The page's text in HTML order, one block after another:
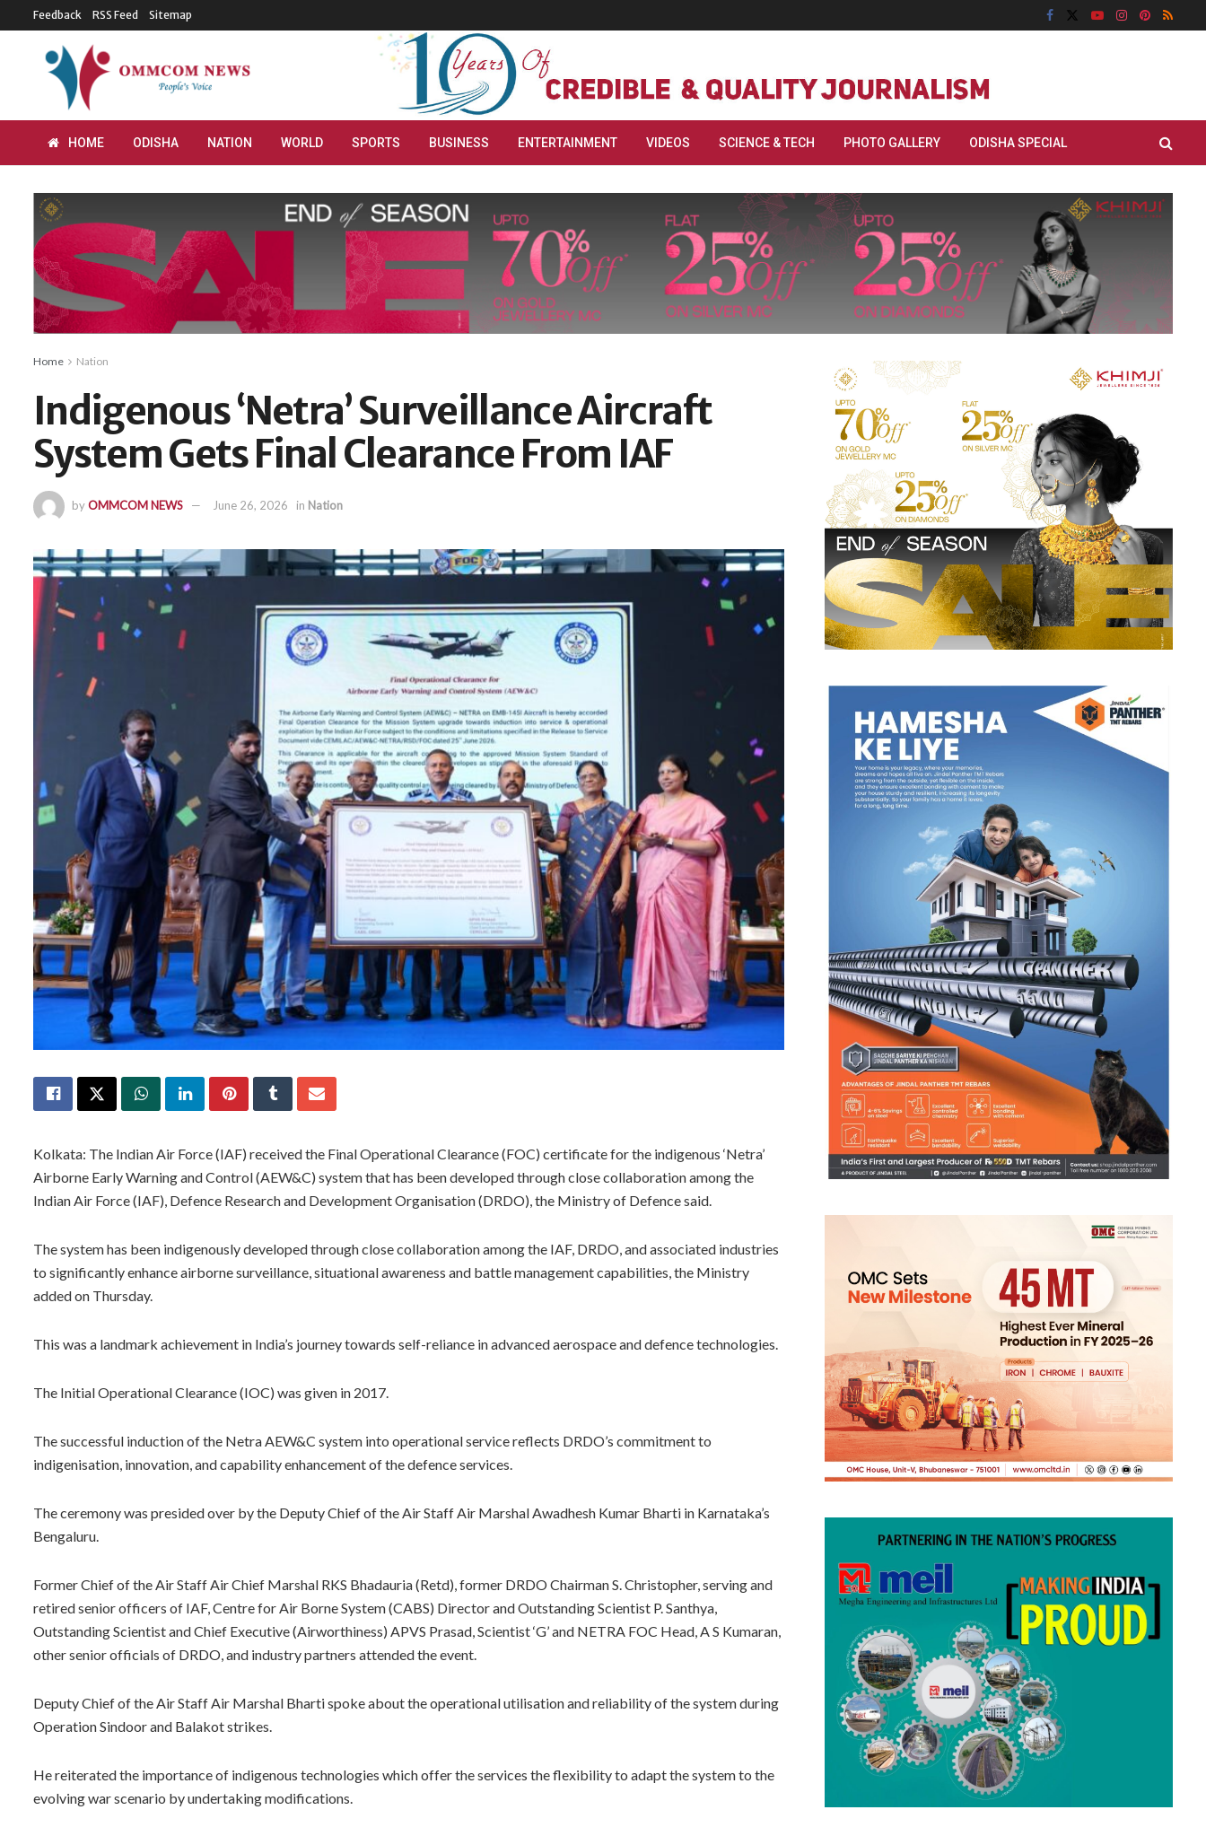
Feedback RSS Feed Sitemap
HOME ODISHA NATION WORLD SPORTS BUSINESS ENTERTAINMENT VIDEOS SCIENCE & TECH PHOTO GALLERY ODISHA SPECIAL
Home Nation
Indigenous ‘Netra’ Surveillance Aircraft
System Gets Final Clearance From IAF
byOMMCOM NEWS June 26, 2026 in Nation
Kolkata: The Indian Air Force (IAF) received the Final Operational Clearance (FOC) certificate for the indigenous ‘Netra’
Airborne Early Warning and Control (AEW&C) system that has been developed through close collaboration among the
Indian Air Force (IAF), Defence Research and Development Organisation (DRDO), the Ministry of Defence said.
The system has been indigenously developed through close collaboration among the IAF, DRDO, and associated industries
to significantly enhance airborne surveillance, situational awareness and battle management capabilities, the Ministry
added on Thursday.
This was a landmark achievement in India’s journey towards self-reliance in advanced aerospace and defence technologies.
The Initial Operational Clearance (IOC) was given in 2017.
The successful induction of the Netra AEW&C system into operational service reflects DRDO’s commitment to
indigenisation, innovation, and capability enhancement of the defence services.
The ceremony was presided over by the Deputy Chief of the Air Staff Air Marshal Awadhesh Kumar Bharti in Karnataka’s
Bengaluru.
Former Chief of the Air Staff Air Chief Marshal RKS Bhadauria (Retd), former DRDO Chairman S. Christopher, serving and
retired senior officers of IAF, Centre for Air Borne System (CABS) Director and Outstanding Scientist P. Santhya,
Outstanding Scientist and Chief Executive (Airworthiness) APVS Prasad, Scientist ‘G’ and NETRA FOC Head, A S Kumaran,
other senior officials of DRDO, and industry partners attended the event.
Deputy Chief of the Air Staff Air Marshal Bharti spoke about the operational utilisation and reliability of the system during
Operation Sindoor and Balakot strikes.
He reiterated the importance of indigenous technologies which offer the services the flexibility to adapt the system to the
evolving war scenario by undertaking modifications.